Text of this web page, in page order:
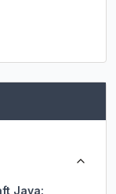
Java: